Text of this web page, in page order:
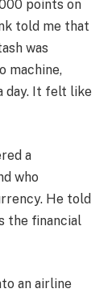
points on
told me that
was
machine,
day. It felt like
a
who
He told
the financial
an airline